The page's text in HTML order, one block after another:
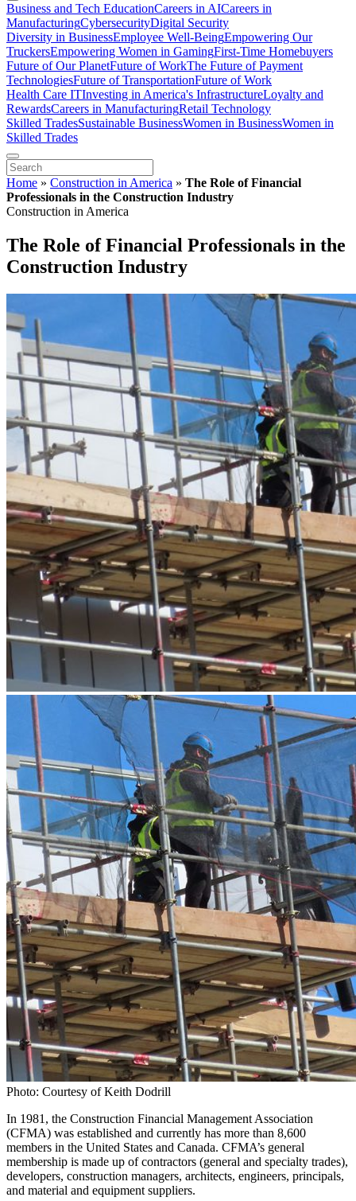
Business and Tech EducationCareers in AICareers in
ManufacturingCybersecurityDigital Security
Diversity in BusinessEmployee Well-BeingEmpowering Our
TruckersEmpowering Women in GamingFirst-Time Homebuyers
Future of Our PlanetFuture of WorkThe Future of Payment
TechnologiesFuture of TransportationFuture of Work
Health Care ITInvesting in America's InfrastructureLoyalty and
RewardsCareers in ManufacturingRetail Technology
Skilled TradesSustainable BusinessWomen in BusinessWomen in
Skilled Trades
Home » Construction in America » The Role of Financial
Professionals in the Construction Industry
Construction in America
The Role of Financial Professionals in the
Construction Industry
Photo: Courtesy of Keith Dodrill
In 1981, the Construction Financial Management Association
(CFMA) was established and currently has more than 8,600
members in the United States and Canada. CFMA’s general
membership is made up of contractors (general and specialty trades),
developers, construction managers, architects, engineers, principals,
and material and equipment suppliers.